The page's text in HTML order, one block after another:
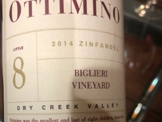
Etna Rosso
Skin Contact
Acidity